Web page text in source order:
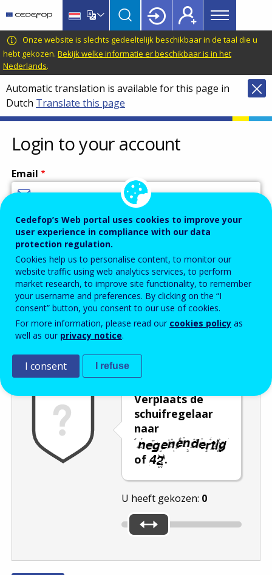
main
content
language
switcher
CEDEFOP
European
Centre
for
the
Development
of
Vocational
Training
Main
menu
Topbar
Onze website is slechts gedeeltelijk beschikbaar in de taal die u
hebt gekozen. Bekijk welke informatie er beschikbaar is in het
Nederlands.
Automatic translation is available for this page in
Dutch Translate this page
Login to your account
Email
Enter your email address.
Password
Enter the password that accompanies your email address.
Verplaats de
schuifregelaar
naar
of .
U heeft gekozen: 0
Cedefop’s Web portal uses cookies to improve your
user experience in compliance with our data
protection regulation.
Cookies help us to personalise content, to monitor our
website traffic using web analytics services, to perform
market research, to improve site functionality, to remember
your username and preferences. By clicking on the “I
consent” button, you consent to our use of cookies.
For more information, please read our cookies policy as
well as our privacy notice.
I consent I refuse